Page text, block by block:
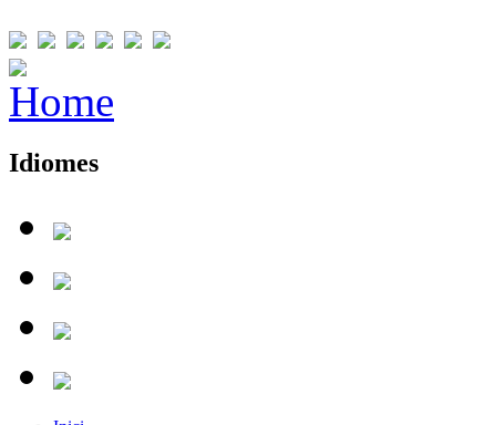
Idiomes